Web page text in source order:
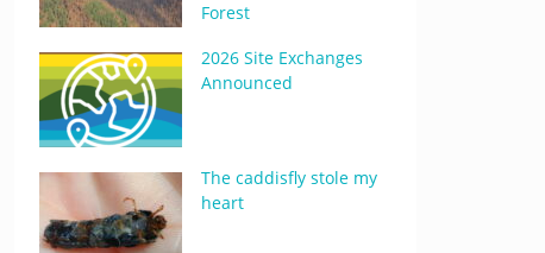
Forest
2026 Site Exchanges
Announced
The caddisfly stole my
heart